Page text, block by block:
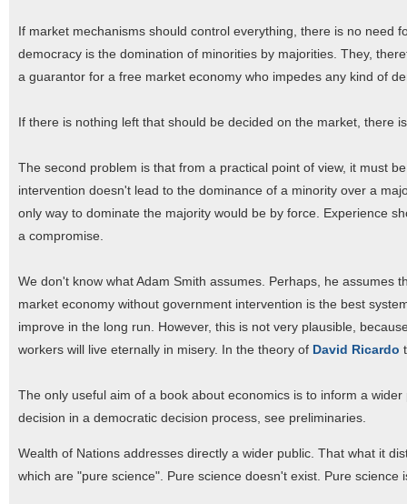
If market mechanisms should control everything, there is no need
democracy is the domination of minorities by majorities. They,
a guarantor for a free market economy who impedes any kind of
If there is nothing left that should be decided on the market, there
The second problem is that from a practical point of view, it must
intervention doesn't lead to the dominance of a minority over a
only way to dominate the majority would be by force. Experience
a compromise.
We don't know what Adam Smith assumes. Perhaps, he
market economy without government intervention is the best
improve in the long run. However, this is not very plausible,
workers will live eternally in misery. In the theory of David Ricardo
The only useful aim of a book about economics is to inform a
decision in a democratic decision process, see preliminaries.
Wealth of Nations addresses directly a wider public. That what it
which are "pure science". Pure science doesn't exist. Pure science